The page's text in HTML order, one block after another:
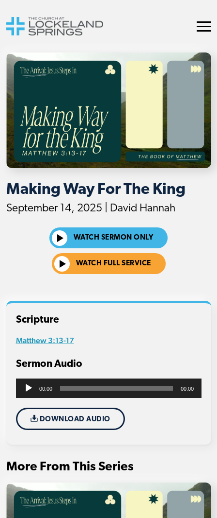
Making Way For The King
September 14, 2025 | David Hannah
WATCH SERMON ONLY
WATCH FULL SERVICE
Scripture
Matthew 3:13-17
Sermon Audio
Audio
00:00 00:00
DOWNLOAD AUDIO
More From This Series